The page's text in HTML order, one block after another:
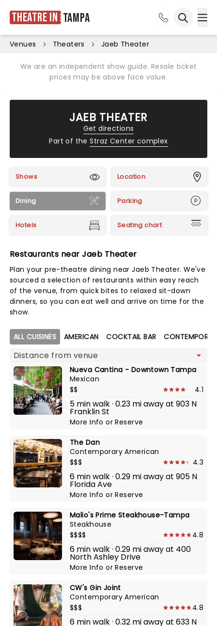
Theatre in Tampa
Venues Theaters Jaeb Theater
We are an independent show guide. Resale ticket
prices may be above face value.
JAEB THEATER
Get directions
Part of theStraz Center complex
Shows Location
Dining Parking
Hotels Seating chart
Restaurants near Jaeb Theater
Plan your pre-theatre dining near Jaeb Theater. We've
sourced a selection of restaurants within easy reach
of the venue, from quick bites to relaxed sit-down
dinners, so you can eat well and arrive on time for the
show.
Map view
ALL CUISINES AMERICAN COCKTAIL BAR
Nueva Cantina - Downtown Tampa
Mexican
$$
4.1
5 min walk · 0.23 mi away at 903 N
Franklin St
More InfoorReserve
The Dan
Contemporary American
$$$
4.3
6 min walk · 0.29 mi away at 905 N
Florida Ave
More InfoorReserve
Malio's Prime Steakhouse-Tampa
Steakhouse
$$$$
4.8
6 min walk · 0.29 mi away at 400
North Ashley Drive
More InfoorReserve
CW's Gin Joint
Contemporary American
$$$
4.8
6 min walk · 0.32 mi away at 633 N